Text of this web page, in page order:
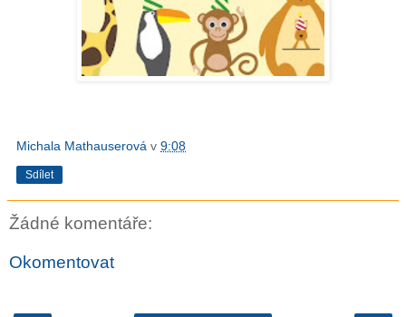
Michala Mathauserová v 9:08
Sdílet
Žádné komentáře:
Okomentovat